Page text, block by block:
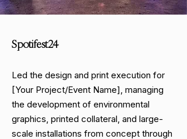
Spotifest24
Led the design and print execution for
[Your Project/Event Name], managing
the development of environmental
graphics, printed collateral, and large-
scale installations from concept through